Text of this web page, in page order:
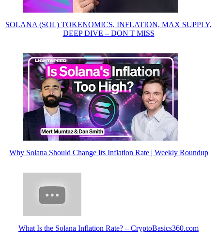
SOLANA (SOL) TOKENOMICS, INFLATION, MAX SUPPLY,
DEEP DIVE – DON'T MISS
Why Solana Should Change Its Inflation Rate | Weekly Roundup
What Is the Solana Inflation Rate? – CryptoBasics360.com